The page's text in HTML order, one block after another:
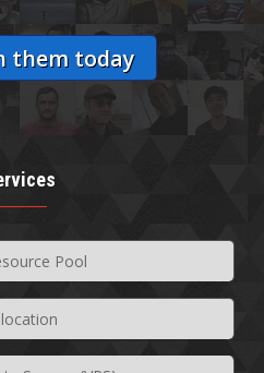
them today
Pool